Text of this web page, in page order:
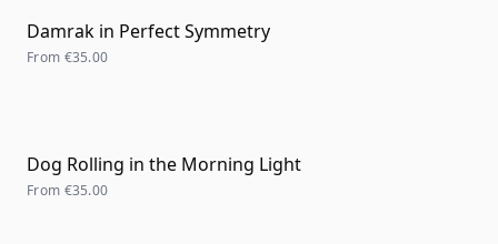
Damrak in Perfect Symmetry
From €35.00
Dog Rolling in the Morning Light
From €35.00